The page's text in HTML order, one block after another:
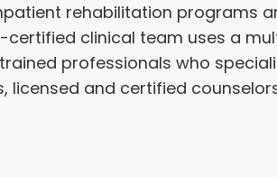
rehabilitation programs
clinical team uses a
professionals who
and certified